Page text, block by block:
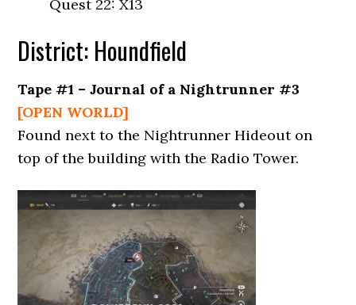
Quest 22: X13
District: Houndfield
Tape #1 – Journal of a Nightrunner #3
[OPEN WORLD]
Found next to the Nightrunner Hideout on
top of the building with the Radio Tower.